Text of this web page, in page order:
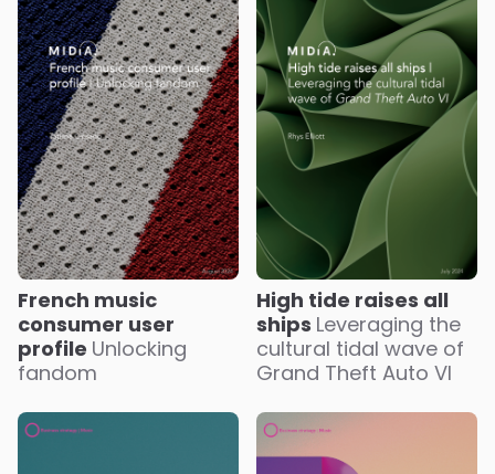
French music
consumer user
profile Unlocking
fandom
High tide raises all
ships Leveraging the
cultural tidal wave of
Grand Theft Auto VI